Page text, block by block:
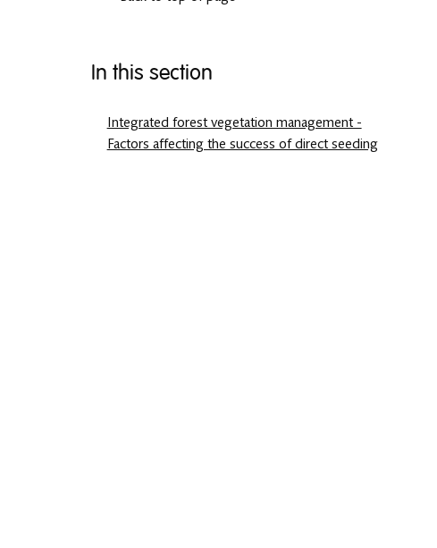
In this section
Integrated forest vegetation management -
Factors affecting the success of direct seeding